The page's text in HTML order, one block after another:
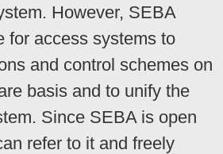
However, SEBA
for access systems to
and control schemes on
basis and to unify the
Since SEBA is open
refer to it and freely